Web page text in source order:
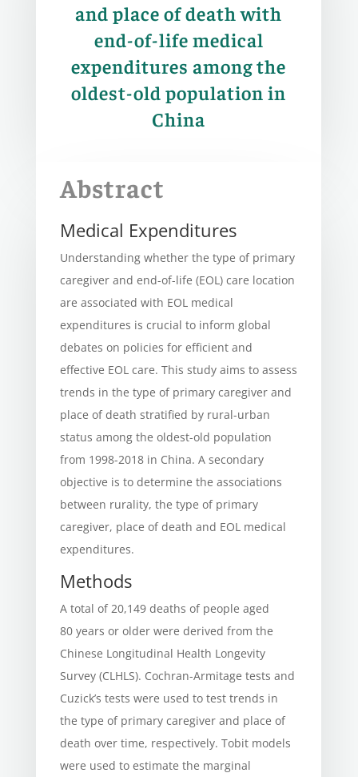
and place of death with
end-of-life medical
expenditures among the
oldest-old population in
China
Abstract
Medical Expenditures
Understanding whether the type of primary
caregiver and end-of-life (EOL) care location
are associated with EOL medical
expenditures is crucial to inform global
debates on policies for efficient and
effective EOL care. This study aims to assess
trends in the type of primary caregiver and
place of death stratified by rural-urban
status among the oldest-old population
from 1998-2018 in China. A secondary
objective is to determine the associations
between rurality, the type of primary
caregiver, place of death and EOL medical
expenditures.
Methods
A total of 20,149 deaths of people aged
80 years or older were derived from the
Chinese Longitudinal Health Longevity
Survey (CLHLS). Cochran-Armitage tests and
Cuzick’s tests were used to test trends in
the type of primary caregiver and place of
death over time, respectively. Tobit models
were used to estimate the marginal